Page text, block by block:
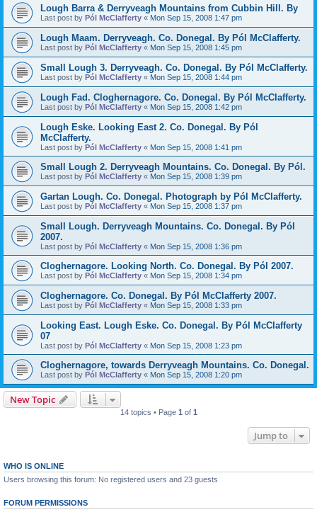
Lough Barra & Derryveagh Mountains from Cubbin Hill. By
Last post by Pól McClafferty « Mon Sep 15, 2008 1:47 pm
Lough Maam. Derryveagh. Co. Donegal. By Pól McClafferty.
Last post by Pól McClafferty « Mon Sep 15, 2008 1:45 pm
Small Lough 3. Derryveagh. Co. Donegal. By Pól McClafferty.
Last post by Pól McClafferty « Mon Sep 15, 2008 1:44 pm
Lough Fad. Cloghernagore. Co. Donegal. By Pól McClafferty.
Last post by Pól McClafferty « Mon Sep 15, 2008 1:42 pm
Lough Eske. Looking East 2. Co. Donegal. By Pól
McClafferty.
Last post by Pól McClafferty « Mon Sep 15, 2008 1:41 pm
Small Lough 2. Derryveagh Mountains. Co. Donegal. By Pól.
Last post by Pól McClafferty « Mon Sep 15, 2008 1:39 pm
Gartan Lough. Co. Donegal. Photograph by Pól McClafferty.
Last post by Pól McClafferty « Mon Sep 15, 2008 1:37 pm
Small Lough. Derryveagh Mountains. Co. Donegal. By Pól
2007.
Last post by Pól McClafferty « Mon Sep 15, 2008 1:36 pm
Cloghernagore. Looking North. Co. Donegal. By Pól 2007.
Last post by Pól McClafferty « Mon Sep 15, 2008 1:34 pm
Cloghernagore. Co. Donegal. By Pól McClafferty 2007.
Last post by Pól McClafferty « Mon Sep 15, 2008 1:33 pm
Looking East. Lough Eske. Co. Donegal. By Pól McClafferty
07
Last post by Pól McClafferty « Mon Sep 15, 2008 1:23 pm
Cloghernagore, towards Derryveagh Mountains. Co. Donegal.
Last post by Pól McClafferty « Mon Sep 15, 2008 1:20 pm
New Topic
14 topics • Page 1 of 1
Jump to
WHO IS ONLINE
Users browsing this forum: No registered users and 23 guests
FORUM PERMISSIONS